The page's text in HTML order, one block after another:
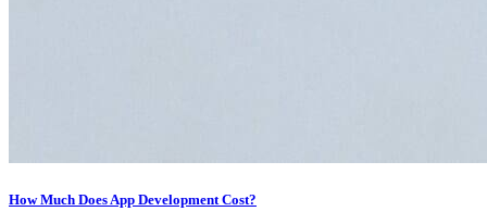
How Much Does App Development Cost?